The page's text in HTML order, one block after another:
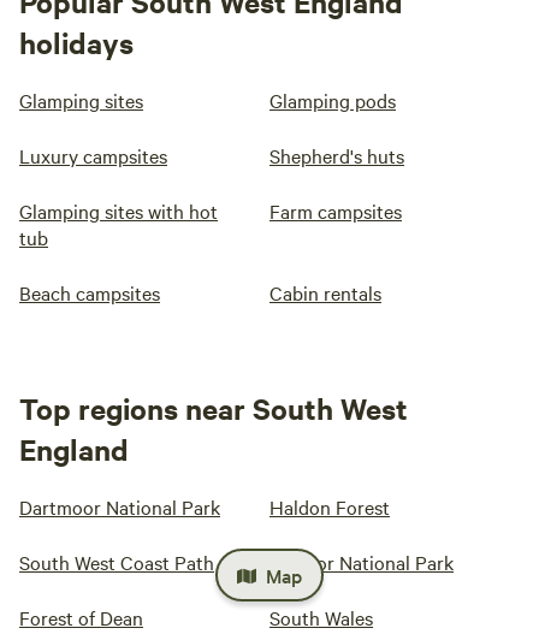
holidays
Glamping sites Glamping pods
Luxury campsites Shepherd's huts
Glamping sites with hot
tub
Farm campsites
Beach campsites Cabin rentals
Top regions near South West
England
Dartmoor National Park Haldon Forest
South West Coast Path Exmoor National Park
Forest of Dean South Wales
Map